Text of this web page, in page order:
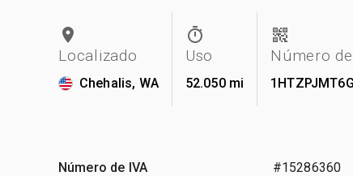
Localizado
Chehalis, WA
Uso
52.050 mi
Número
Número de IVA #15286360